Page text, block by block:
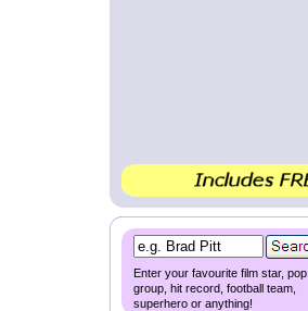
Enter your favourite film star, pop
group, hit record, football team,
superhero or anything!